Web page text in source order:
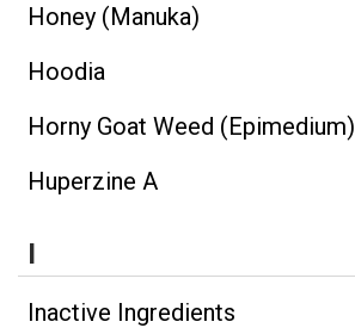
Honey (Manuka)
Hoodia
Horny Goat Weed (Epimedium)
Huperzine A
I
Inactive Ingredients